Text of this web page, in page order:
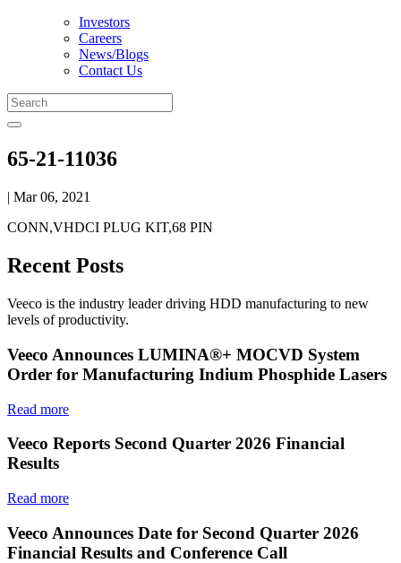
Investors
Careers
News/Blogs
Contact Us
65-21-11036
| Mar 06, 2021
CONN,VHDCI PLUG KIT,68 PIN
Recent Posts
Veeco is the industry leader driving HDD manufacturing to new
levels of productivity.
Veeco Announces LUMINA®+ MOCVD System
Order for Manufacturing Indium Phosphide Lasers
Read more
Veeco Reports Second Quarter 2026 Financial
Results
Read more
Veeco Announces Date for Second Quarter 2026
Financial Results and Conference Call